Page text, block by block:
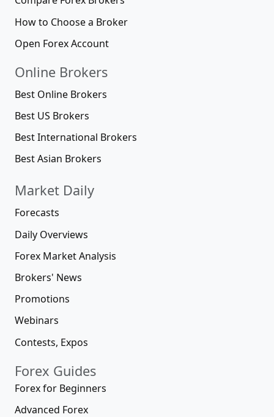
How to Choose a Broker
Open Forex Account
Online Brokers
Best Online Brokers
Best US Brokers
Best International Brokers
Best Asian Brokers
Market Daily
Forecasts
Daily Overviews
Forex Market Analysis
Brokers' News
Promotions
Webinars
Contests, Expos
Forex Guides
Forex for Beginners
Advanced Forex